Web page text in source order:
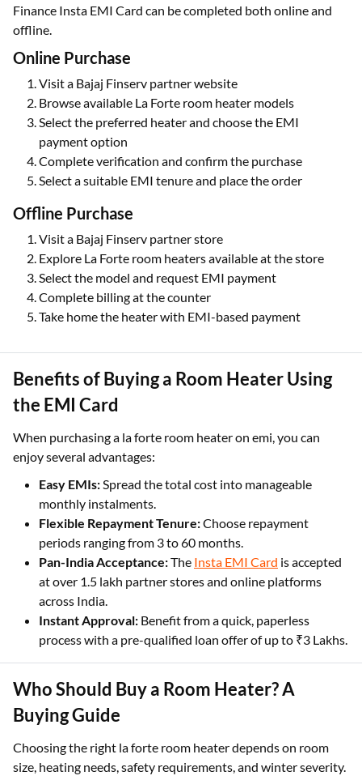
Finance Insta EMI Card can be completed both online and
offline.
Online Purchase
Visit a Bajaj Finserv partner website
Browse available La Forte room heater models
Select the preferred heater and choose the EMI
payment option
Complete verification and confirm the purchase
Select a suitable EMI tenure and place the order
Offline Purchase
Visit a Bajaj Finserv partner store
Explore La Forte room heaters available at the store
Select the model and request EMI payment
Complete billing at the counter
Take home the heater with EMI-based payment
Benefits of Buying a Room Heater Using
the EMI Card
When purchasing a la forte room heater on emi, you can
enjoy several advantages:
Easy EMIs:Spread the total cost into manageable
monthly instalments.
Flexible Repayment Tenure:Choose repayment
periods ranging from 3 to 60 months.
Pan-India Acceptance:The Insta EMI Card is accepted
at over 1.5 lakh partner stores and online platforms
across India.
Instant Approval: Benefit from a quick, paperless
process with a pre-qualified loan offer of up to ₹3 Lakhs.
Who Should Buy a Room Heater? A
Buying Guide
Choosing the right la forte room heater depends on room
size, heating needs, safety requirements, and winter severity.